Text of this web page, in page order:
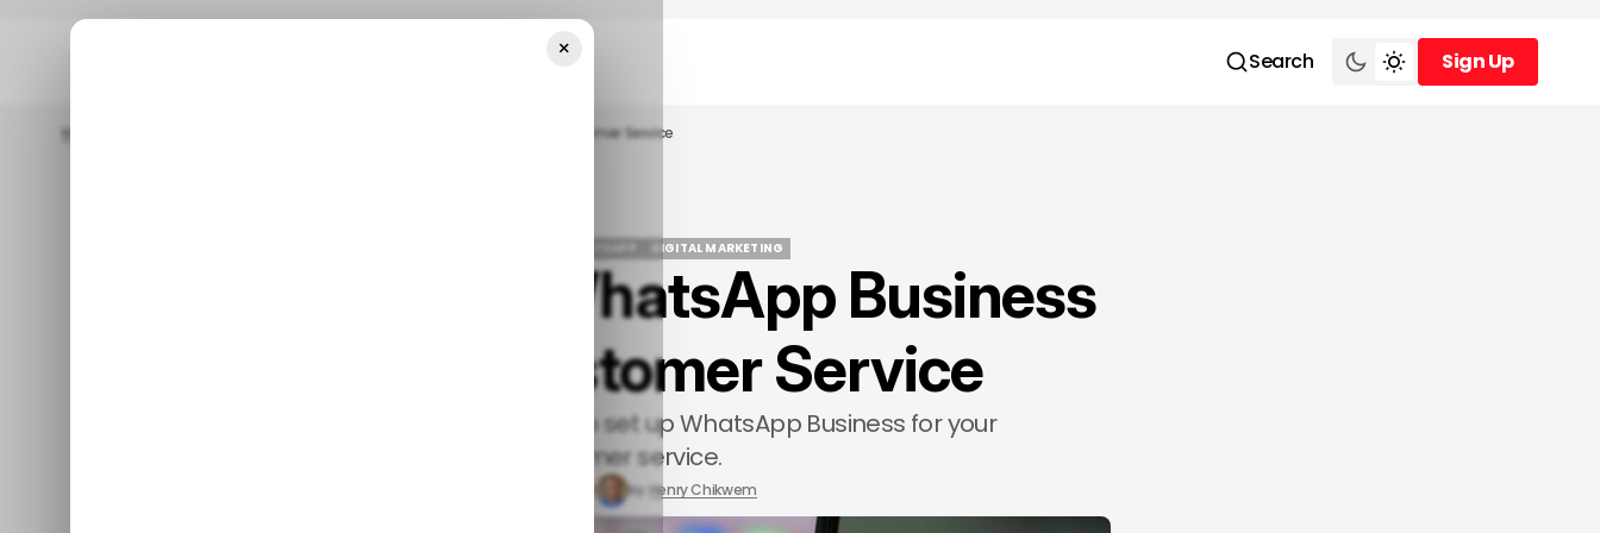
Search
Sign Up
Sign Up
Home How To Set Up WhatsApp Business For Your Customer Service
WHATSAPP
DIGITAL MARKETING
DIGITAL MARKETING
How to Set up WhatsApp Business
for Your Customer Service
This guide will teach you how to set up WhatsApp Business for your
customer service.
Apr 15, 2024 by Henry Chikwem
×